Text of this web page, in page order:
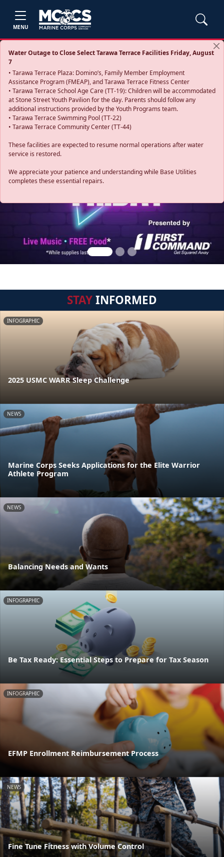
MENU
Water Outage to Close Select Tarawa Terrace Facilities Friday, August
7
• Tarawa Terrace Plaza: Domino’s, Family Member Employment
Assistance Program (FMEAP), and Tarawa Terrace Fitness Center
• Tarawa Terrace School Age Care (TT-19): Children will be accommodated
at Stone Street Youth Pavilion for the day. Parents should follow any
additional instructions provided by the Youth Programs team.
• Tarawa Terrace Swimming Pool (TT-22)
• Tarawa Terrace Community Center (TT-44)
These facilities are expected to resume normal operations after water
service is restored.
We appreciate your patience and understanding while Base Utilities
completes these essential repairs.
Previous
STAYINFORMED
INFOGRAPHIC
2025 USMC WARR Sleep Challenge
NEWS
Marine Corps Seeks Applications for the Elite Warrior
Athlete Program
NEWS
Balancing Needs and Wants
INFOGRAPHIC
Be Tax Ready: Essential Steps to Prepare for Tax Season
INFOGRAPHIC
EFMP Enrollment Reimbursement Process
NEWS
Fine Tune Fitness with Volume Control